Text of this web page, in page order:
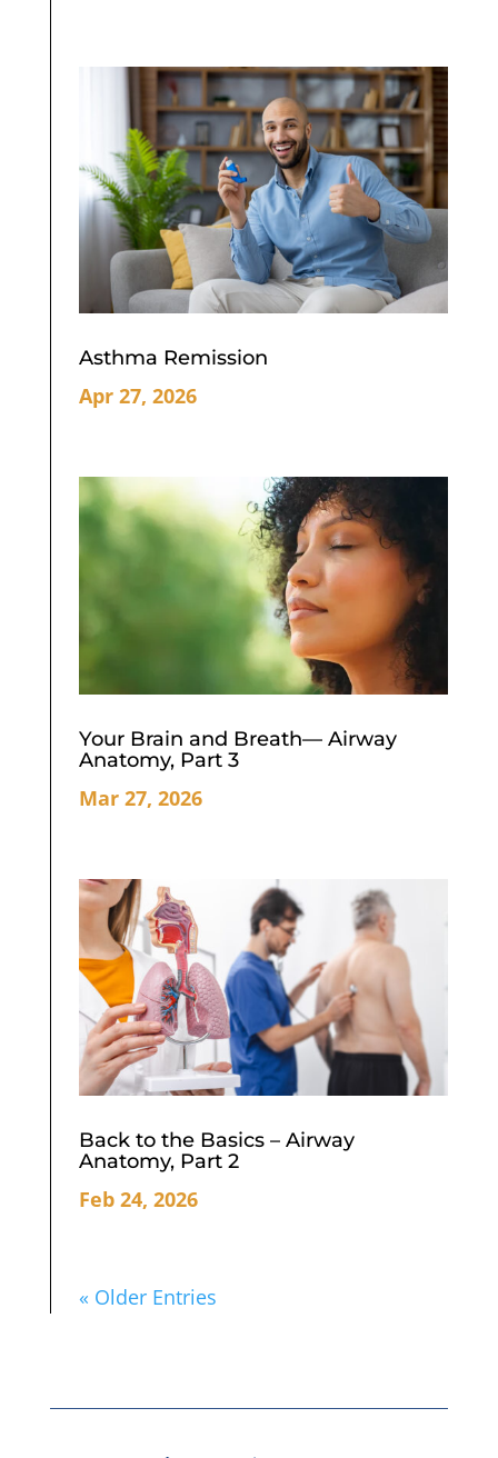
Asthma Remission
Apr 27, 2026
Your Brain and Breath— Airway
Anatomy, Part 3
Mar 27, 2026
Back to the Basics – Airway
Anatomy, Part 2
Feb 24, 2026
« Older Entries